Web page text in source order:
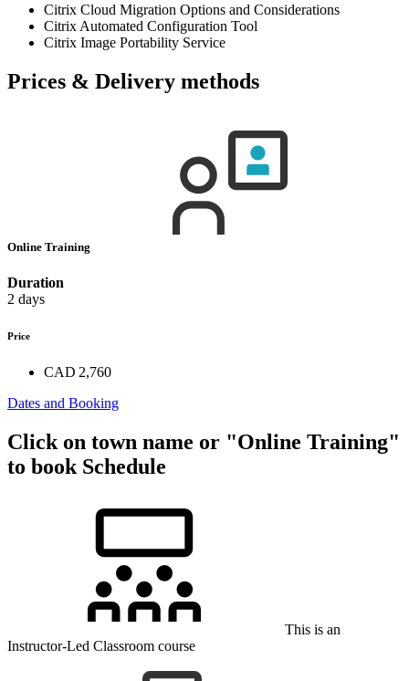
Citrix Cloud Migration Options and Considerations
Citrix Automated Configuration Tool
Citrix Image Portability Service
Prices & Delivery methods
Online Training
Duration
2 days
Price
CAD 2,760
Dates and Booking
Click on town name or "Online Training"
to book Schedule
This is an
Instructor-Led Classroom course